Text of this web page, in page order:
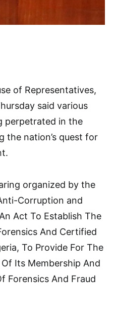
of Representatives,
said various
perpetrated in the
the nation’s quest for
organized by the
Corruption and
Act To Establish The
And Certified
To Provide For The
Its Membership And
Forensics And Fraud